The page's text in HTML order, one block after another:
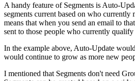
A handy feature of Segments is Auto-
segments current based on who currently
means that when you send an email to
sent to those people who currently qualify
In the example above, Auto-Update
would continue to grow as more new
I mentioned that Segments don't need